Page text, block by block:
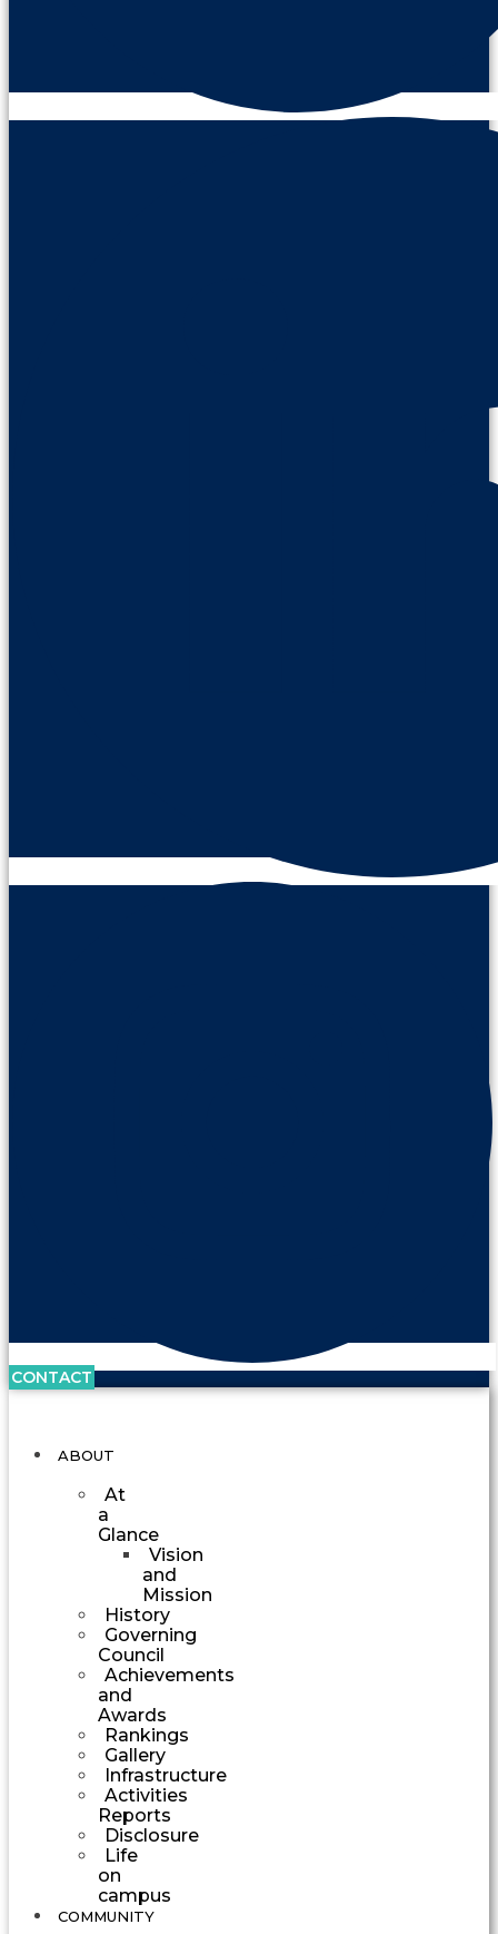
CONTACT
ABOUT
At
a
Glance
Vision
and
Mission
History
Governing
Council
Achievements
and
Awards
Rankings
Gallery
Infrastructure
Activities
Reports
Disclosure
Life
on
campus
COMMUNITY